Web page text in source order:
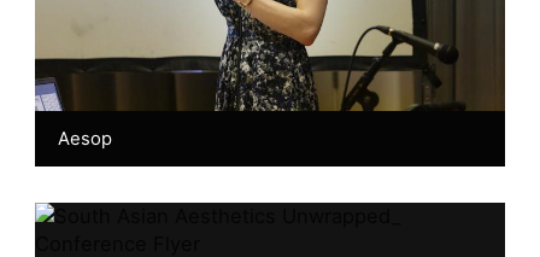
Aesop